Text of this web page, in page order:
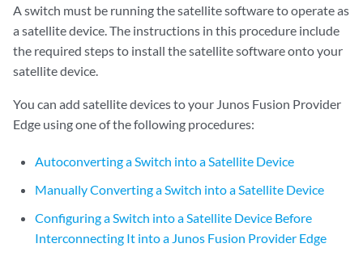
A switch must be running the satellite software to operate as
a satellite device. The instructions in this procedure include
the required steps to install the satellite software onto your
satellite device.
You can add satellite devices to your Junos Fusion Provider
Edge using one of the following procedures:
Autoconverting a Switch into a Satellite Device
Manually Converting a Switch into a Satellite Device
Configuring a Switch into a Satellite Device Before
Interconnecting It into a Junos Fusion Provider Edge